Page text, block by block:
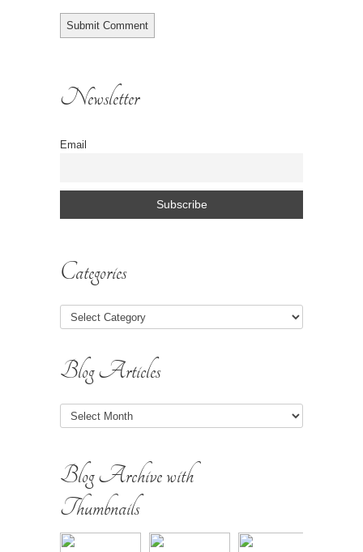
Newsletter
Email
Categories
Blog Articles
Blog
Articles
Blog Archive with
Thumbnails